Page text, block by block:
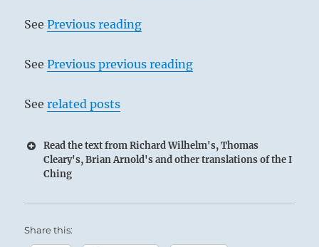
SeePrevious reading
SeePrevious previous reading
Seerelated posts
Read the text from Richard Wilhelm's, Thomas
Cleary's, Brian Arnold's and other translations of the I
Ching
Share this: